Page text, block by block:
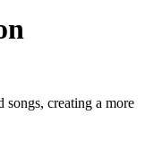
songs, creating a more